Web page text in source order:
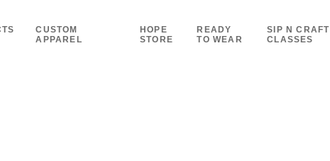
CUSTOM
APPAREL
HOPE
STORE
READY
TO WEAR
SIP N CRAFT
CLASSES